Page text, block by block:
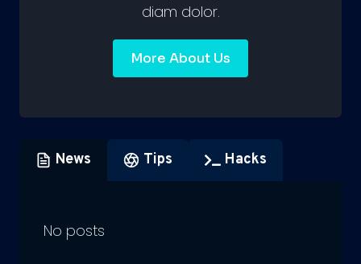
diam dolor.
More About Us
News Tips Hacks
No posts